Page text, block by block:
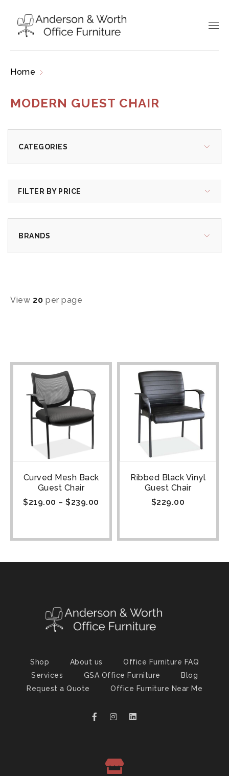
Home
MODERN GUEST CHAIR
CATEGORIES
FILTER BY PRICE
BRANDS
View 20 per page
Curved Mesh Back
Guest Chair
$219.00 – $239.00
Ribbed Black Vinyl
Guest Chair
$229.00
Shop About us
Office Furniture FAQ
Services
GSA Office Furniture
Blog
Request a Quote
Office Furniture Near Me